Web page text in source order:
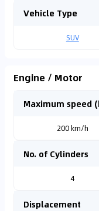
Vehicle Type
SUV
Engine / Motor
Maximum speed
200 km/h
No. of Cylinders
4
Displacement